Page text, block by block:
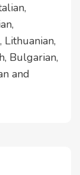
Lithuanian,
Bulgarian,
and